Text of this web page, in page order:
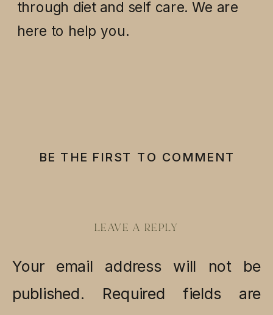
through diet and self care. We are
here to help you.
BE THE FIRST TO COMMENT
LEAVE A REPLY
Your email address will not be
published.
Required fields are